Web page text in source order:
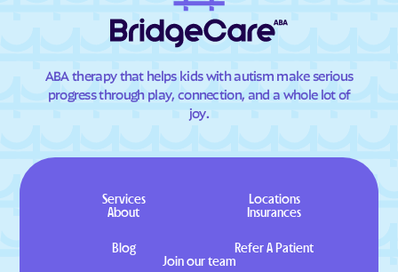
ABA therapy that helps kids with autism make serious
progress through play, connection, and a whole lot of
joy.
Services
Locations
About
Insurances
Blog
Refer A Patient
Join our team